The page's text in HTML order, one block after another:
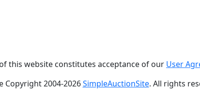
this website constitutes acceptance of our User
Copyright 2004-2026SimpleAuctionSite. All rights